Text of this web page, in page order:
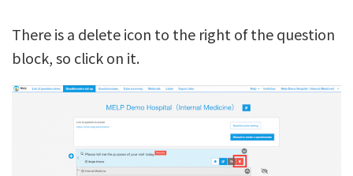
There is a delete icon to the right of the question
block, so click on it.